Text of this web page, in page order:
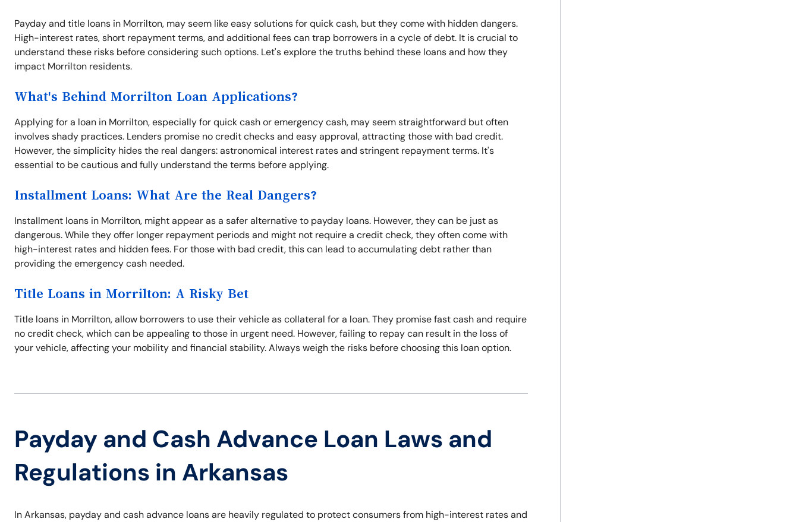
Payday and title loans in Morrilton, may seem like easy solutions for quick cash, but they come with hidden dangers.
High-interest rates, short repayment terms, and additional fees can trap borrowers in a cycle of debt. It is crucial to
understand these risks before considering such options. Let's explore the truths behind these loans and how they
impact Morrilton residents.
What's Behind Morrilton Loan Applications?
Applying for a loan in Morrilton, especially for quick cash or emergency cash, may seem straightforward but often
involves shady practices. Lenders promise no credit checks and easy approval, attracting those with bad credit.
However, the simplicity hides the real dangers: astronomical interest rates and stringent repayment terms. It's
essential to be cautious and fully understand the terms before applying.
Installment Loans: What Are the Real Dangers?
Installment loans in Morrilton, might appear as a safer alternative to payday loans. However, they can be just as
dangerous. While they offer longer repayment periods and might not require a credit check, they often come with
high-interest rates and hidden fees. For those with bad credit, this can lead to accumulating debt rather than
providing the emergency cash needed.
Title Loans in Morrilton: A Risky Bet
Title loans in Morrilton, allow borrowers to use their vehicle as collateral for a loan. They promise fast cash and require
no credit check, which can be appealing to those in urgent need. However, failing to repay can result in the loss of
your vehicle, affecting your mobility and financial stability. Always weigh the risks before choosing this loan option.
Payday and Cash Advance Loan Laws and
Regulations in Arkansas
In Arkansas, payday and cash advance loans are heavily regulated to protect consumers from high-interest rates and